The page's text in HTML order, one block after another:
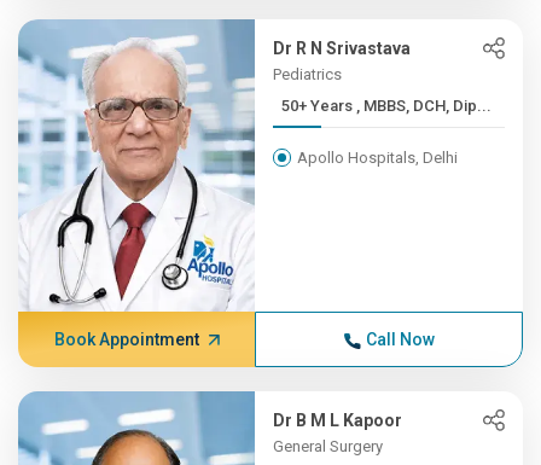
Dr R N Srivastava
Pediatrics
50+ Years , MBBS, DCH, Dip...
Apollo Hospitals, Delhi
Book Appointment Call Now
Dr B M L Kapoor
General Surgery